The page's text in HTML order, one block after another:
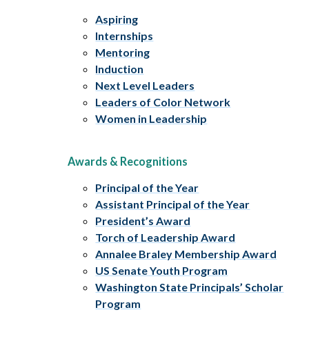
Aspiring
Internships
Mentoring
Induction
Next Level Leaders
Leaders of Color Network
Women in Leadership
Awards & Recognitions
Principal of the Year
Assistant Principal of the Year
President’s Award
Torch of Leadership Award
Annalee Braley Membership Award
US Senate Youth Program
Washington State Principals’ Scholar
Program